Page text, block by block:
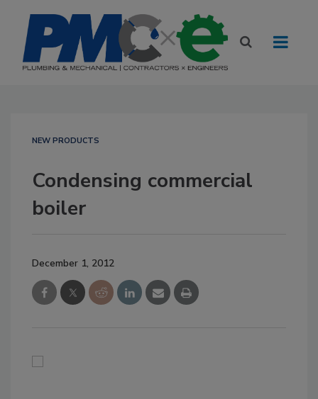
NEW PRODUCTS
Condensing commercial
boiler
December 1, 2012